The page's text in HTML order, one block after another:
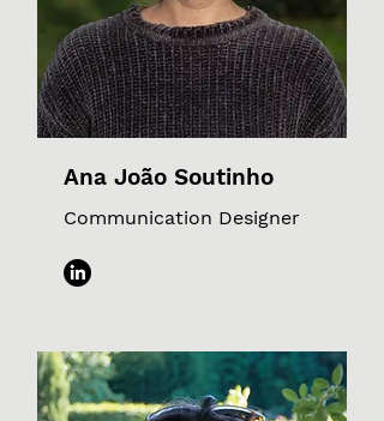
Ana João Soutinho
Communication Designer